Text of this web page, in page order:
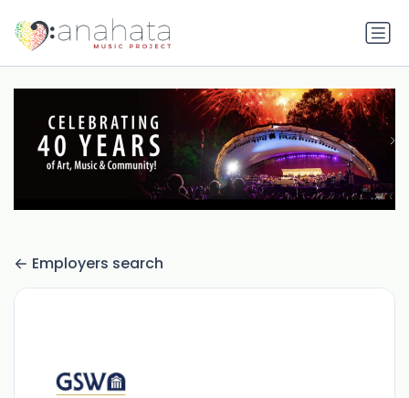
Employers search